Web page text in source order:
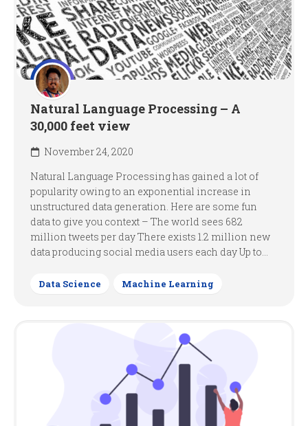
Natural Language Processing – A
30,000 feet view
November 24, 2020
Natural Language Processing has gained a lot of
popularity owing to an exponential increase in
unstructured data generation. Here are some fun
data to give you context – The world sees 682
million tweets per day There exists 1.2 million new
data producing social media users each day Up to...
Data Science Machine Learning